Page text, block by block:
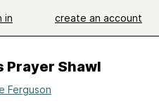
in create an account
Prayer Shawl
Ferguson